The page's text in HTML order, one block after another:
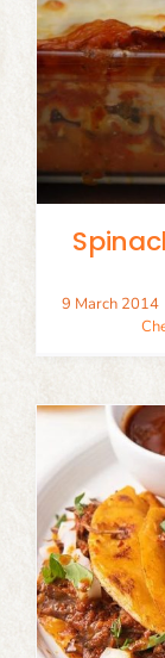
9 March 2014